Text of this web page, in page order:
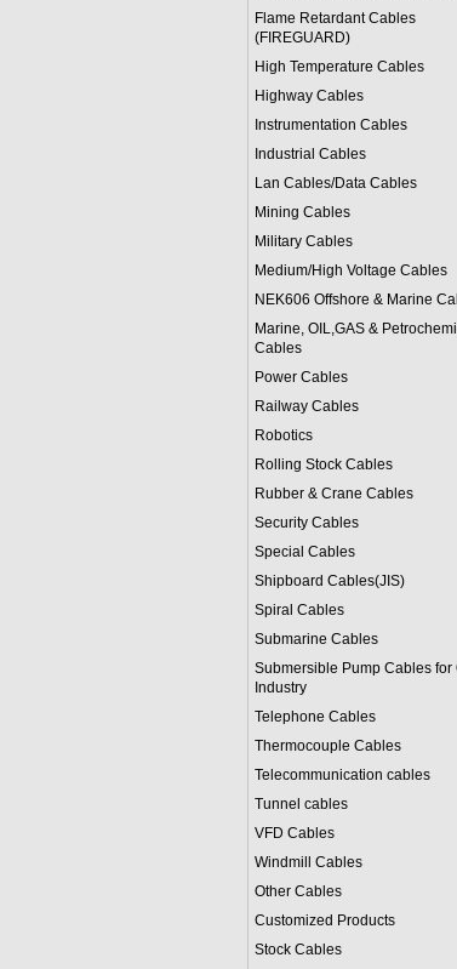
Flame Retardant Cables
(FIREGUARD)
High Temperature Cables
Highway Cables
Instrumentation Cables
Industrial Cables
Lan Cables/Data Cables
Mining Cables
Military Cables
Medium/High Voltage Cables
NEK606 Offshore & Marine
Marine, OIL,GAS &
Cables
Power Cables
Railway Cables
Robotics
Rolling Stock Cables
Rubber & Crane Cables
Security Cables
Special Cables
Shipboard Cables(JIS)
Spiral Cables
Submarine Cables
Submersible Pump Cables for
Industry
Telephone Cables
Thermocouple Cables
Telecommunication cables
Tunnel cables
VFD Cables
Windmill Cables
Other Cables
Customized Products
Stock Cables